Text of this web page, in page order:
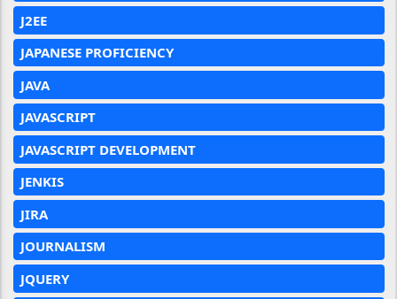
J2EE
JAPANESE PROFICIENCY
JAVA
JAVASCRIPT
JAVASCRIPT DEVELOPMENT
JENKIS
JIRA
JOURNALISM
JQUERY